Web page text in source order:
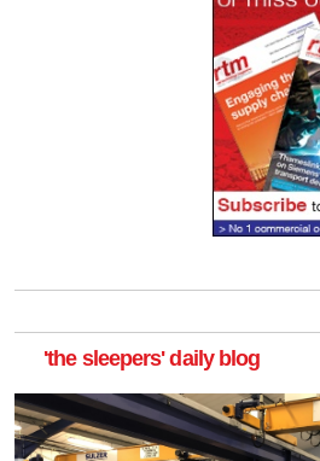
'the sleepers' daily blog